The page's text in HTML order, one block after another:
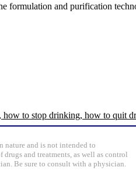
formulation and purification
to stop drinking, how to quit
nature and is not intended to
and treatments, as well as control
Be sure to consult with a physician.